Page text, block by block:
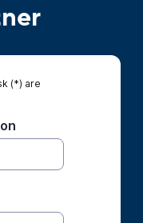
(*) are